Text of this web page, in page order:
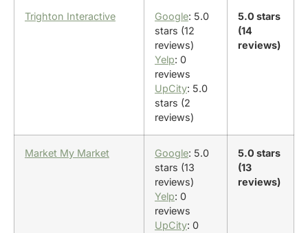
Trighton Interactive Google: 5.0
stars (12
reviews)
Yelp: 0
reviews
UpCity: 5.0
stars (2
reviews)
5.0 stars
(14
reviews)
Market My Market Google: 5.0
stars (13
reviews)
Yelp: 0
reviews
UpCity: 0
5.0 stars
(13
reviews)